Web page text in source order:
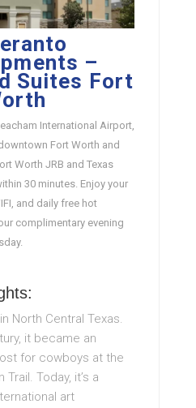
–
Suites Fort
International Airport,
Fort Worth and
Worth JRB and Texas
30 minutes. Enjoy your
and daily free hot
complimentary evening
North Central Texas.
it became an
for cowboys at the
Today, it’s a
art